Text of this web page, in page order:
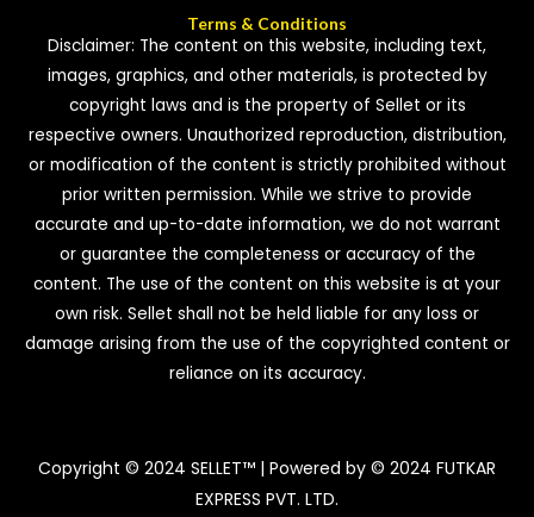
Terms & Conditions
Disclaimer: The content on this website, including text,
images, graphics, and other materials, is protected by
copyright laws and is the property of Sellet or its
respective owners. Unauthorized reproduction, distribution,
or modification of the content is strictly prohibited without
prior written permission. While we strive to provide
accurate and up-to-date information, we do not warrant
or guarantee the completeness or accuracy of the
content. The use of the content on this website is at your
own risk. Sellet shall not be held liable for any loss or
damage arising from the use of the copyrighted content or
reliance on its accuracy.
Copyright © 2024 SELLET™ | Powered by © 2024 FUTKAR
EXPRESS PVT. LTD.